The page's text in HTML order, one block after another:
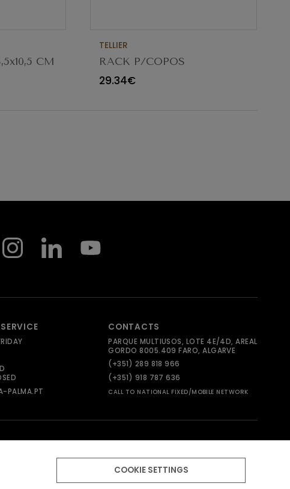
CM
TELLIER
RACK P/COPOS
CROMADO NC018
29.34€
PALMA.PT
CONTACTS
PARQUE MULTIUSOS, LOTE 4E/4D, AREAL
GORDO 8005.409 FARO, ALGARVE
(+351) 289 818 966
(+351) 918 787 636
CALL TO NATIONAL FIXED/MOBILE NETWORK
COOKIE SETTINGS